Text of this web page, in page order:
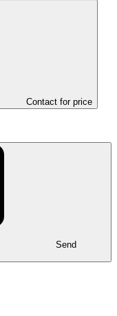
Contact for price
Send